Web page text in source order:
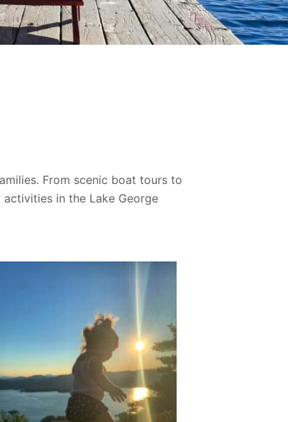
From scenic boat tours to
in the Lake George